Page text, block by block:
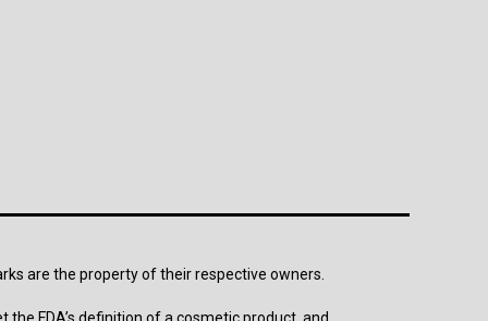
are the property of their respective owners.